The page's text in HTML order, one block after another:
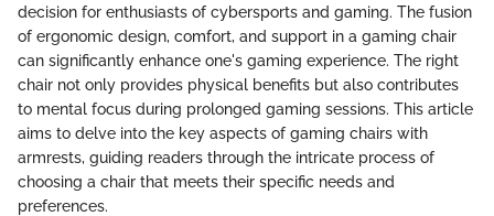
decision for enthusiasts of cybersports and gaming. The fusion
of ergonomic design, comfort, and support in a gaming chair
can significantly enhance one's gaming experience. The right
chair not only provides physical benefits but also contributes
to mental focus during prolonged gaming sessions. This article
aims to delve into the key aspects of gaming chairs with
armrests, guiding readers through the intricate process of
choosing a chair that meets their specific needs and
preferences.